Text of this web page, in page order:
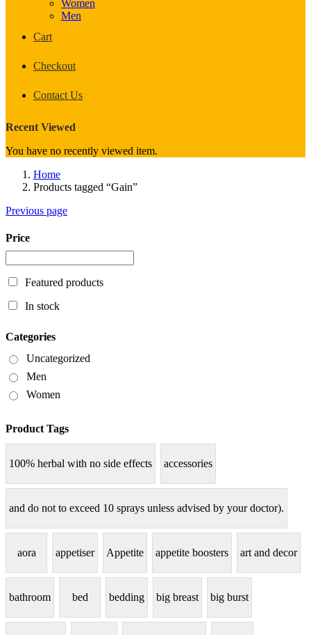
Women
Men
Cart
Checkout
Contact Us
Recent Viewed
You have no recently viewed item.
Home
Products tagged “Gain”
Previous page
Price
Featured products
In stock
Categories
Uncategorized
Men
Women
Product Tags
100% herbal with no side effects accessories
and do not to exceed 10 sprays unless advised by your doctor).
aora appetiser Appetite appetite boosters art and decor
bathroom bed bedding big breast big burst